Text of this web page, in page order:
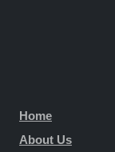
Home
About Us